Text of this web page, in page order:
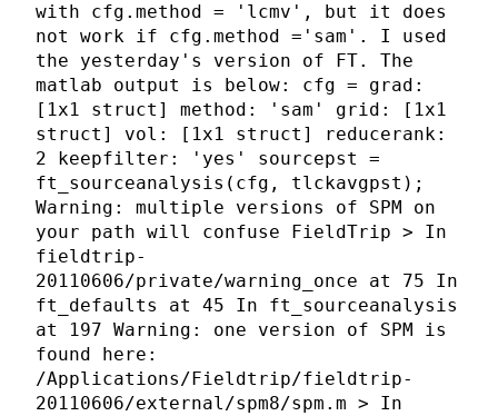
with cfg.method = 'lcmv', but it does
not work if cfg.method ='sam'. I used
the yesterday's version of FT. The
matlab output is below: cfg = grad:
[1x1 struct] method: 'sam' grid: [1x1
struct] vol: [1x1 struct] reducerank:
2 keepfilter: 'yes' sourcepst =
ft_sourceanalysis(cfg, tlckavgpst);
Warning: multiple versions of SPM on
your path will confuse FieldTrip > In
fieldtrip-
20110606/private/warning_once at 75 In
ft_defaults at 45 In ft_sourceanalysis
at 197 Warning: one version of SPM is
found here:
/Applications/Fieldtrip/fieldtrip-
20110606/external/spm8/spm.m > In